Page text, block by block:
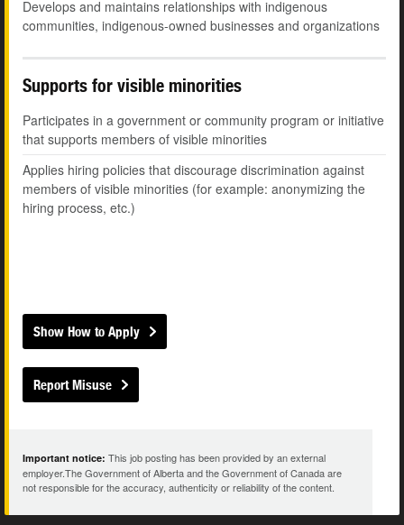
Develops and maintains relationships with indigenous
communities, indigenous-owned businesses and organizations
Supports for visible minorities
Participates in a government or community program or initiative
that supports members of visible minorities
Applies hiring policies that discourage discrimination against
members of visible minorities (for example: anonymizing the
hiring process, etc.)
Show How to Apply
Report Misuse
Important notice: This job posting has been provided by an external
employer.The Government of Alberta and the Government of Canada are
not responsible for the accuracy, authenticity or reliability of the content.